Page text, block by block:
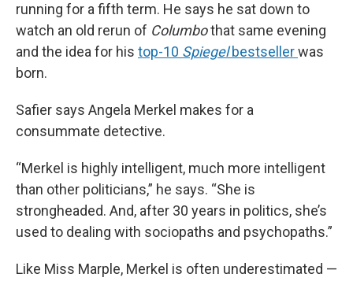
running for a fifth term. He says he sat down to
watch an old rerun of Columbothat same evening
and the idea for his top-10 Spiegelbestsellerwas
born.
Safier says Angela Merkel makes for a
consummate detective.
“Merkel is highly intelligent, much more intelligent
than other politicians,” he says. “She is
strongheaded. And, after 30 years in politics, she’s
used to dealing with sociopaths and psychopaths.”
Like Miss Marple, Merkel is often underestimated —